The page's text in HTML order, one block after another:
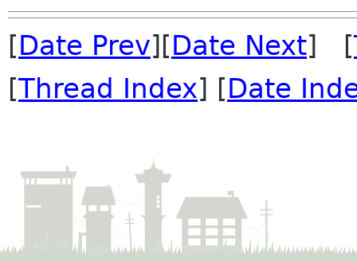
[Date Prev][Date Next] [
[Thread Index] [Date